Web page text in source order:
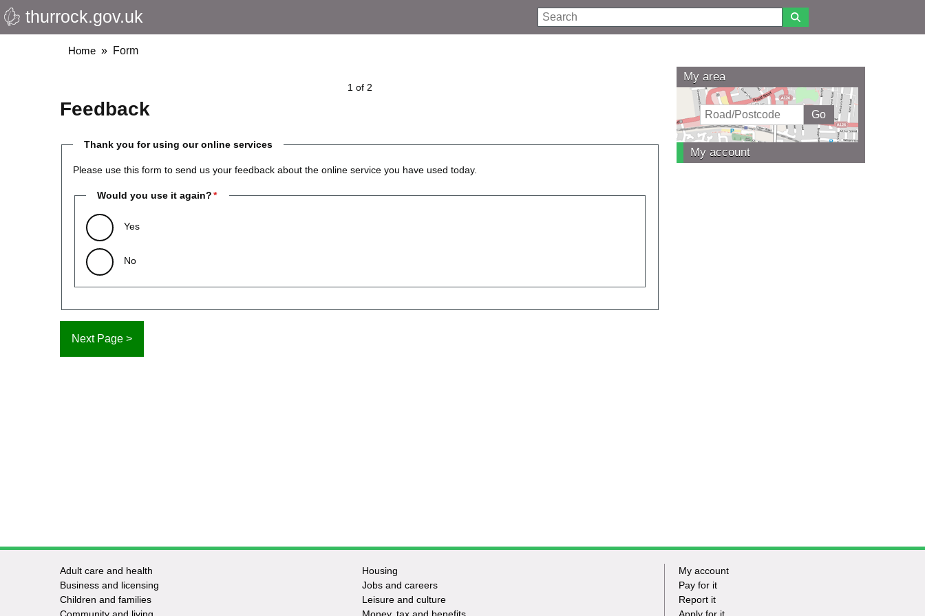
Skip
to
thurrock.gov.uk Search
Breadcrumbs
Home Form
1 of 2
Feedback
Thank you for using our online services
Please use this form to send us your feedback about the online service you have used today.
Would you use it again?
Yes
No
My area
My account
Footer
-
Adult care and health
Business and licensing
Children and families
Housing
Jobs and careers
Leisure and culture
Footer
My account
Pay for it
Report it